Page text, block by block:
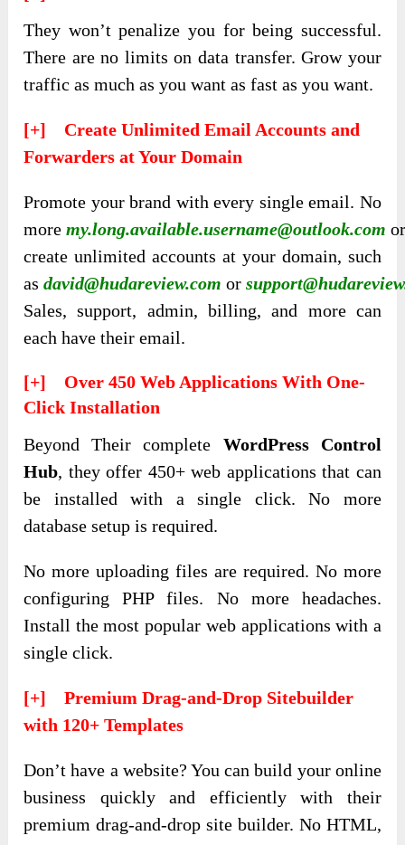
They won’t penalize you for being successful.
There are no limits on data transfer. Grow your
traffic as much as you want as fast as you want.
[+] Create Unlimited Email Accounts and
Forwarders at Your Domain
Promote your brand with every single email. No
moremy.long.available.username@outlook.com
create unlimited accounts at your domain, such
asdavid@hudareview.com or
Sales, support, admin, billing, and more can
each have their email.
[+] Over 450 Web Applications With One-
Click Installation
Beyond Their complete WordPress Control
Hub, they offer 450+ web applications that can
be installed with a single click. No more
database setup is required.
No more uploading files are required. No more
configuring PHP files. No more headaches.
Install the most popular web applications with a
single click.
[+] Premium Drag-and-Drop Sitebuilder
with 120+ Templates
Don’t have a website? You can build your online
business quickly and efficiently with their
premium drag-and-drop site builder. No HTML,